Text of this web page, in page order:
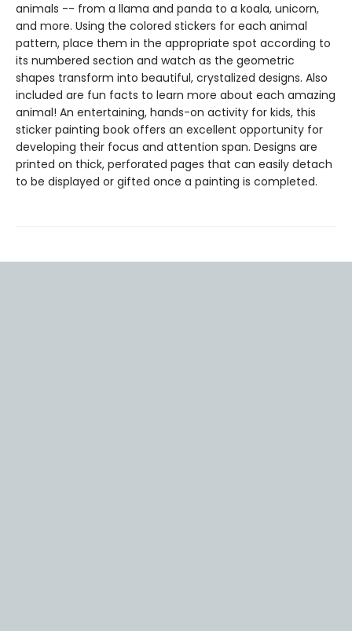
animals -- from a llama and panda to a koala, unicorn,
and more. Using the colored stickers for each animal
pattern, place them in the appropriate spot according to
its numbered section and watch as the geometric
shapes transform into beautiful, crystalized designs. Also
included are fun facts to learn more about each amazing
animal! An entertaining, hands-on activity for kids, this
sticker painting book offers an excellent opportunity for
developing their focus and attention span. Designs are
printed on thick, perforated pages that can easily detach
to be displayed or gifted once a painting is completed.